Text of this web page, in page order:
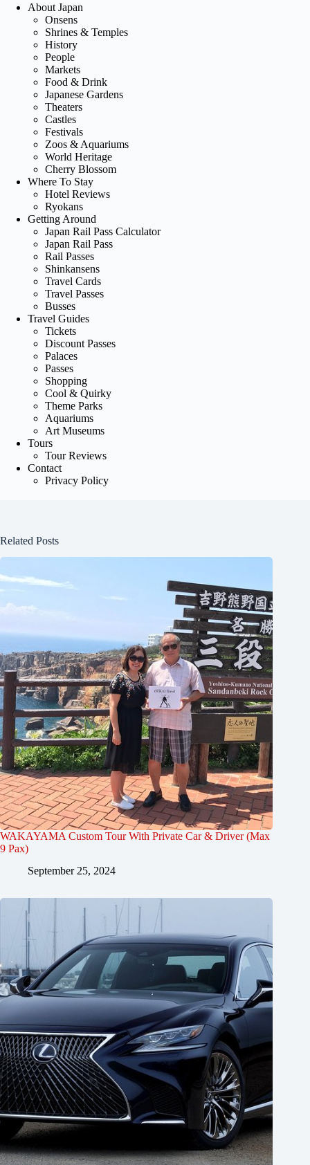
About Japan
Onsens
Shrines & Temples
History
People
Markets
Food & Drink
Japanese Gardens
Theaters
Castles
Festivals
Zoos & Aquariums
World Heritage
Cherry Blossom
Where To Stay
Hotel Reviews
Ryokans
Getting Around
Japan Rail Pass Calculator
Japan Rail Pass
Rail Passes
Shinkansens
Travel Cards
Travel Passes
Busses
Travel Guides
Tickets
Discount Passes
Palaces
Passes
Shopping
Cool & Quirky
Theme Parks
Aquariums
Art Museums
Tours
Tour Reviews
Contact
Privacy Policy
Related Posts
WAKAYAMA Custom Tour With Private Car & Driver (Max
9 Pax)
September 25, 2024